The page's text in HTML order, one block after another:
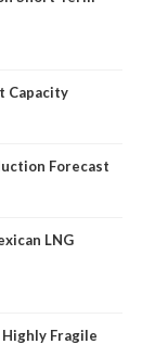
Capacity
Forecast
LNG
Fragile